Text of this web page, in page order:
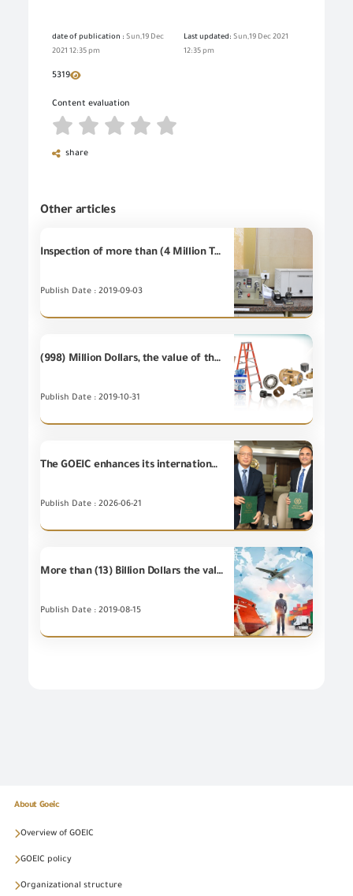
date of publication : Sun,19 Dec
2021 12:35 pm
Last updated: Sun,19 Dec 2021
12:35 pm
5319
Content evaluation
share
Other articles
Inspection of more than (4 Million Tons) at GOEIC Labs during July 2019
Publish Date : 2019-09-03
(998) Million Dollars, the value of the most important (20) industrial items of Egyptian's non-petroleum exports during September 2019
Publish Date : 2019-10-31
The GOEIC enhances its international partnerships by signing a Cooperation Protocol with TÜV Rheinland.
Publish Date : 2026-06-21
More than (13) Billion Dollars the value of Egypt's non-petroleum exports during the first half of 2019 .
Publish Date : 2019-08-15
About Goeic
Overview of GOEIC
GOEIC policy
Organizational structure